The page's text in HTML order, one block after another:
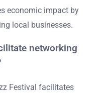
economic impact by
local businesses.
networking
Festival facilitates